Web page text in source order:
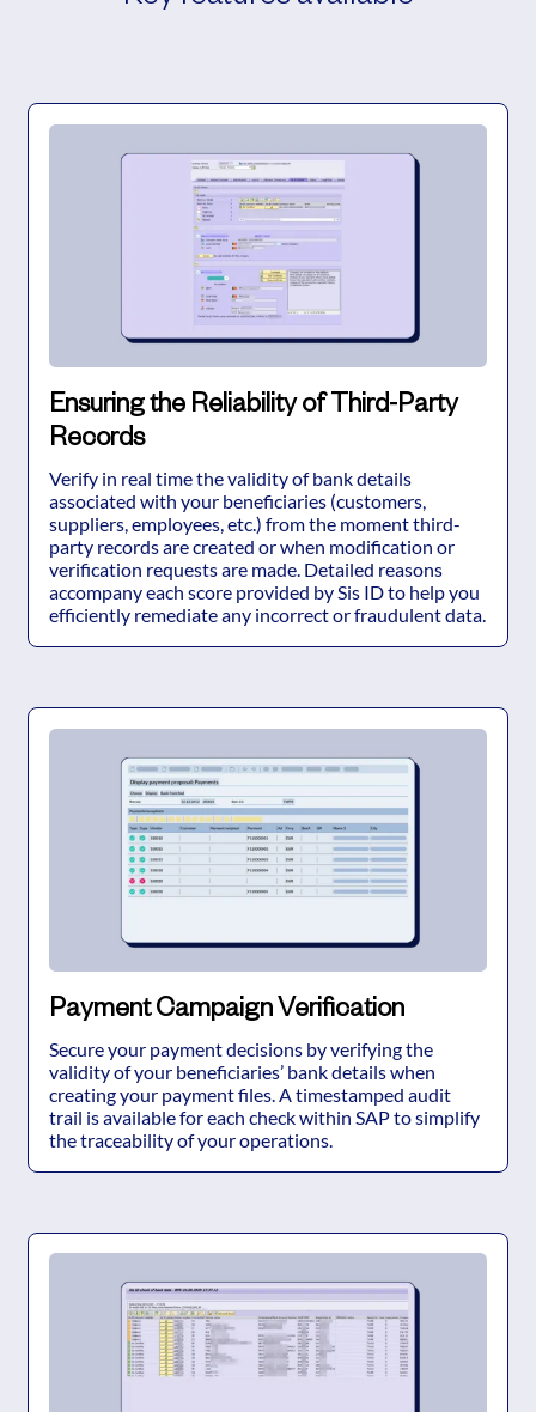
Ensuring the Reliability of Third-Party
Records
Verify in real time the validity of bank details
associated with your beneficiaries (customers,
suppliers, employees, etc.) from the moment third-
party records are created or when modification or
verification requests are made. Detailed reasons
accompany each score provided by Sis ID to help you
efficiently remediate any incorrect or fraudulent data.
Payment Campaign Verification
Secure your payment decisions by verifying the
validity of your beneficiaries’ bank details when
creating your payment files. A timestamped audit
trail is available for each check within SAP to simplify
the traceability of your operations.